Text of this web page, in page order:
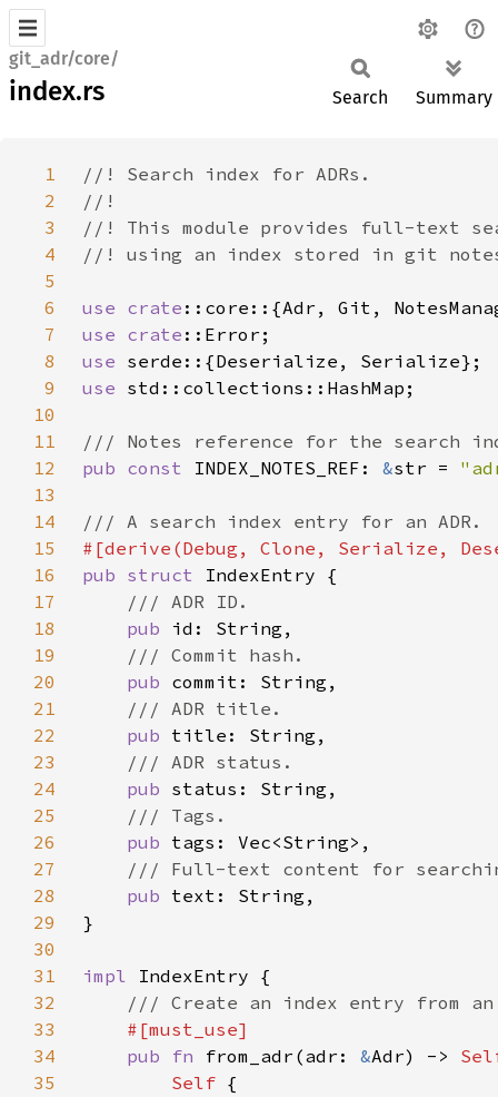
git_adr/core/
index.rs Search Summary
1
2
3
4
5
6
use crate
7
use crate
8
use
9
use
10
11
12
pub const INDEX_NOTES_REF: &str =
13
14
15
16
pub struct
17
18
pub
19
20
pub
21
22
pub
23
24
pub
25
26
pub
27
28
pub
29
30
31
impl
32
33
34
pub fn from_adr(adr: &Adr) ->
35
Self